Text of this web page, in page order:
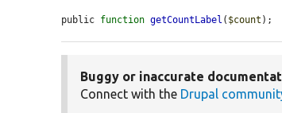
public function getCountLabel ( $count );
Buggy or inaccurate
Connect with the Drupal